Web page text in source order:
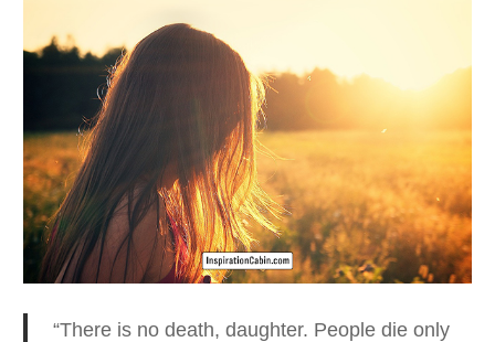
“There is no death, daughter. People die only